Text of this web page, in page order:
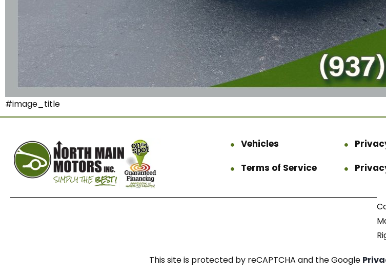
#image_title
Vehicles
Terms of Service
This site is protected by reCAPTCHA and the Google